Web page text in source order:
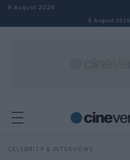
Skip to content
9 August 2026
9 August 2026
Search
CELEBRITY & INTERVIEWS